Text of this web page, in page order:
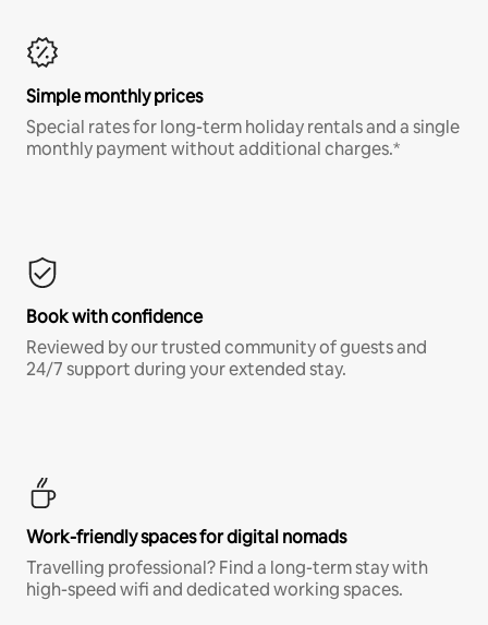
Simple monthly prices
Special rates for long-term holiday rentals and a single
monthly payment without additional charges.*
Book with confidence
Reviewed by our trusted community of guests and
24/7 support during your extended stay.
Work-friendly spaces for digital nomads
Travelling professional? Find a long-term stay with
high-speed wifi and dedicated working spaces.